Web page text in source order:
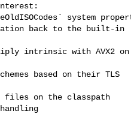
system
back to the built-in
intrinsic with AVX2 on
based on their TLS
files on the classpath